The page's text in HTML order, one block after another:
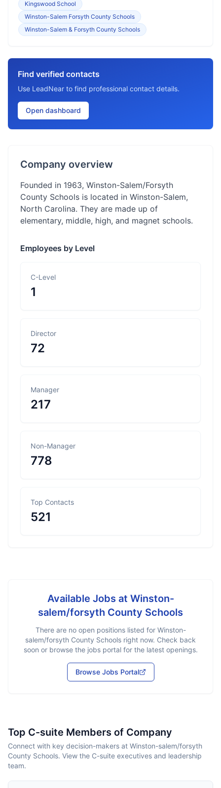
Kingswood School
Winston-Salem Forsyth County Schools
Winston-Salem & Forsyth County Schools
Find verified contacts
Use LeadNear to find professional contact details.
Open dashboard
Company overview
Founded in 1963, Winston-Salem/Forsyth
County Schools is located in Winston-Salem,
North Carolina. They are made up of
elementary, middle, high, and magnet schools.
Employees by Level
C-Level
1
Director
72
Manager
217
Non-Manager
778
Top Contacts
521
Available Jobs at Winston-
salem/forsyth County Schools
There are no open positions listed for Winston-
salem/forsyth County Schools right now. Check back
soon or browse the jobs portal for the latest openings.
Browse Jobs Portal
Top C-suite Members of Company
Connect with key decision-makers at Winston-salem/forsyth
County Schools. View the C-suite executives and leadership
team.